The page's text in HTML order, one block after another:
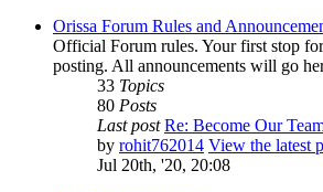
Orissa Forum Rules and
Official Forum rules. Your first stop
posting. All announcements will go
33 Topics
80 Posts
Last post Re: Become Our
by rohit762014 View the latest
Jul 20th, '20, 20:08